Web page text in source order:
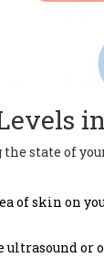
state of
of skin on
ultrasound or